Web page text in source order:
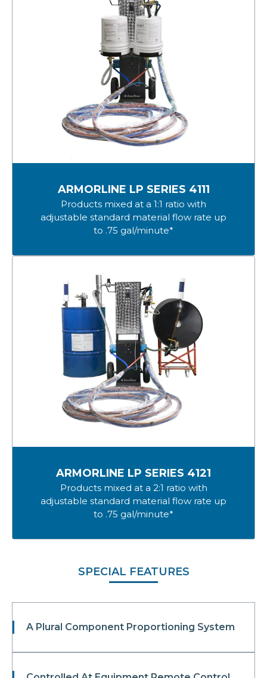
ARMORLINE LP SERIES 4111
Products mixed at a 1:1 ratio with
adjustable standard material flow rate up
to .75 gal/minute*
ARMORLINE LP SERIES 4121
Products mixed at a 2:1 ratio with
adjustable standard material flow rate up
to .75 gal/minute*
SPECIAL FEATURES
A Plural Component Proportioning System